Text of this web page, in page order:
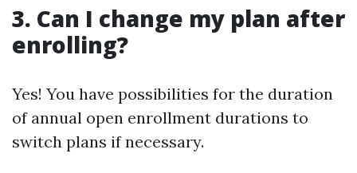
3. Can I change my plan after
enrolling?
Yes! You have possibilities for the duration
of annual open enrollment durations to
switch plans if necessary.